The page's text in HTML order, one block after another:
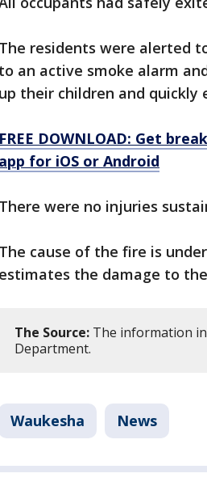
The residents were alerted
to an active smoke alarm
up their children and quickly
FREE DOWNLOAD: Get
app for iOS or Android
There were no injuries
The cause of the fire is
estimates the damage to
The Source: The information
Department.
Waukesha News